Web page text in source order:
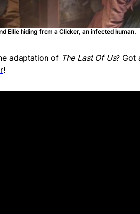
Ellie hiding from a Clicker, an infected human.
adaptation of The Last Of Us? Got
!